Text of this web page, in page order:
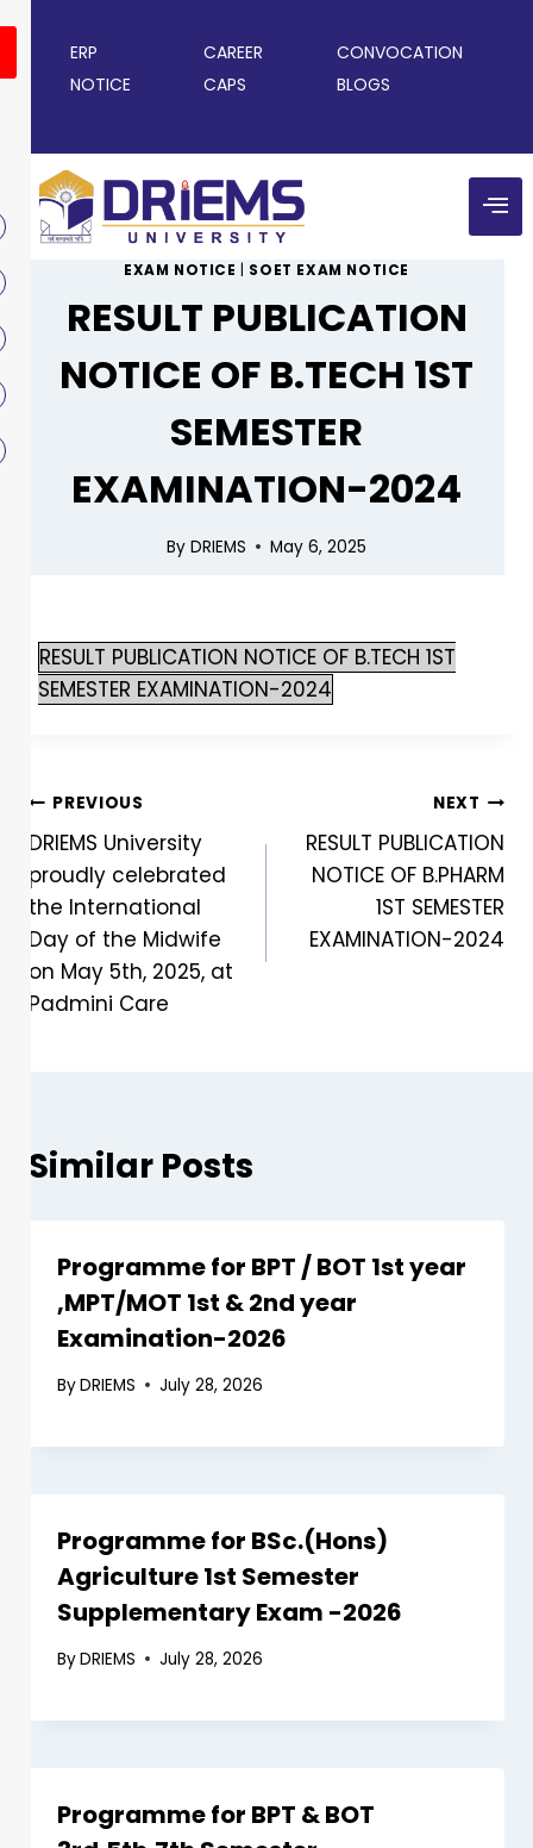
ERP CAREER
CONVOCATION
NOTICE
CAPS BLOGS
EXAM NOTICE SOET EXAM NOTICE
RESULT PUBLICATION
NOTICE OF B.TECH 1ST
SEMESTER
EXAMINATION-2024
By DRIEMS May 6, 2025
RESULT PUBLICATION NOTICE OF B.TECH 1ST
SEMESTER EXAMINATION-2024
PREVIOUS
DRIEMS University
proudly celebrated
the International
Day of the Midwife
on May 5th, 2025, at
Padmini Care
NEXT
RESULT PUBLICATION
NOTICE OF B.PHARM
1ST SEMESTER
EXAMINATION-2024
Similar Posts
Programme for BPT / BOT 1st year
,MPT/MOT 1st & 2nd year
Examination-2026
ByDRIEMS July 28, 2026
Programme for BSc.(Hons)
Agriculture 1st Semester
Supplementary Exam -2026
ByDRIEMS July 28, 2026
Programme for BPT & BOT